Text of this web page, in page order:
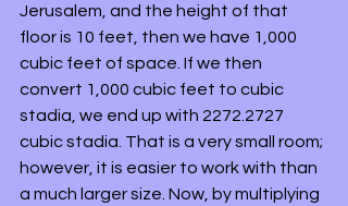
Jerusalem, and the height of that
floor is 10 feet, then we have 1,000
cubic feet of space. If we then
convert 1,000 cubic feet to cubic
stadia, we end up with 2272.2727
cubic stadia. That is a very small room;
however, it is easier to work with than
a much larger size. Now, by multiplying